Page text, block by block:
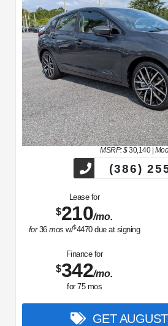
MSRP: $30,140|
(386)
Lease for
$210/mo.
for36mos w/$4470due at signing
Finance for
$342/mo.
for 75mos
GET